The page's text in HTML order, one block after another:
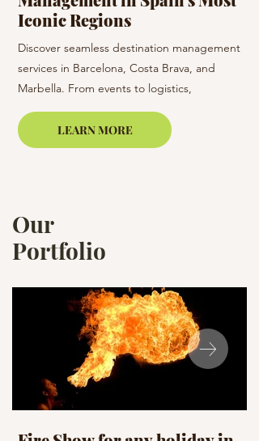
Iconic Regions
Discover seamless destination management
services in Barcelona, Costa Brava, and
Marbella. From events to logistics,
Casamiga Events ensures a flawless
experience.LEARN MORE
Our
Portfolio